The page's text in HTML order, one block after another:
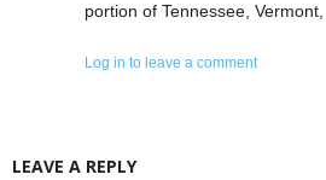
portion of Tennessee,
Log in to leave a comment
LEAVE A REPLY